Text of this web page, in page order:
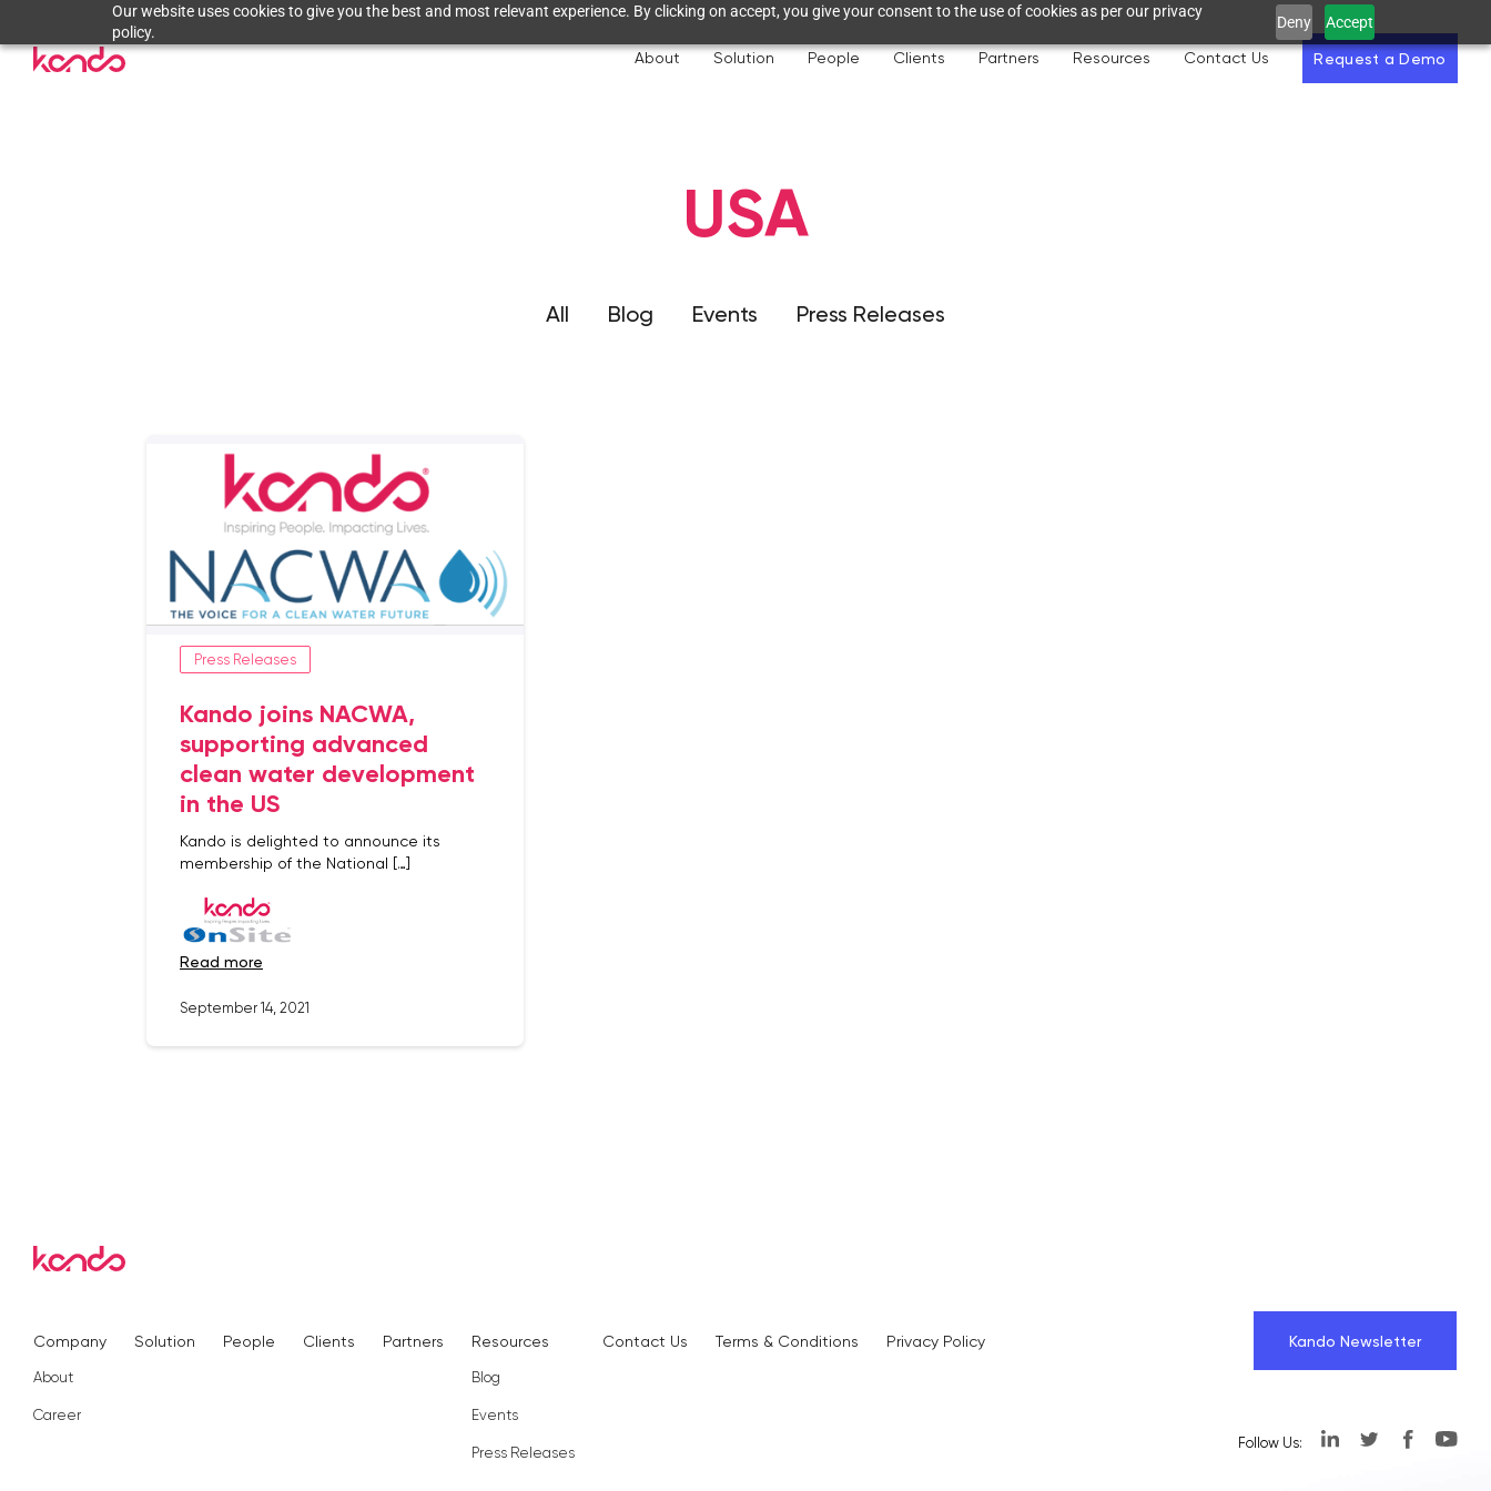
Our website uses cookies to give you the best and most relevant experience. By clicking on accept, you give your consent to the use of cookies as per our privacy
policy.
Deny Accept
About Solution People Clients Partners Resources Contact Us Request a Demo
USA
All Blog Events Press Releases
Press Releases
Kando joins NACWA,
supporting advanced
clean water development
in the US
Kando is delighted to announce its
membership of the National […]
read more
September 14, 2021
Company
About
Career
Solution People Clients Partners Resources
Blog
Events
Press Releases
Contact Us Terms & Conditions Privacy Policy Kando Newsletter
Follow Us: